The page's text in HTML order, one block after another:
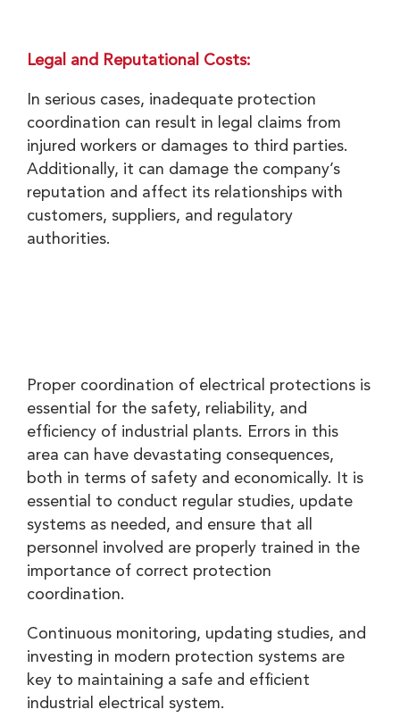
Legal and Reputational Costs:
In serious cases, inadequate protection
coordination can result in legal claims from
injured workers or damages to third parties.
Additionally, it can damage the company’s
reputation and affect its relationships with
customers, suppliers, and regulatory
authorities.
Proper coordination of electrical protections is
essential for the safety, reliability, and
efficiency of industrial plants. Errors in this
area can have devastating consequences,
both in terms of safety and economically. It is
essential to conduct regular studies, update
systems as needed, and ensure that all
personnel involved are properly trained in the
importance of correct protection
coordination.
Continuous monitoring, updating studies, and
investing in modern protection systems are
key to maintaining a safe and efficient
industrial electrical system.